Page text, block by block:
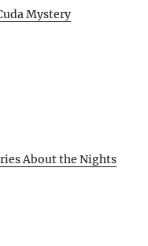
Mystery
About the Nights